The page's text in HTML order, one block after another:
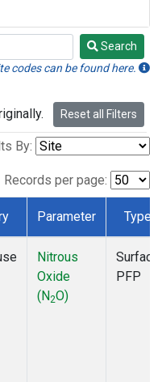
Search
codes can be found here.
Reset all Filters
By:
Records per page:
Parameter Type
Nitrous
Oxide
(N2O)
Surface
PFP